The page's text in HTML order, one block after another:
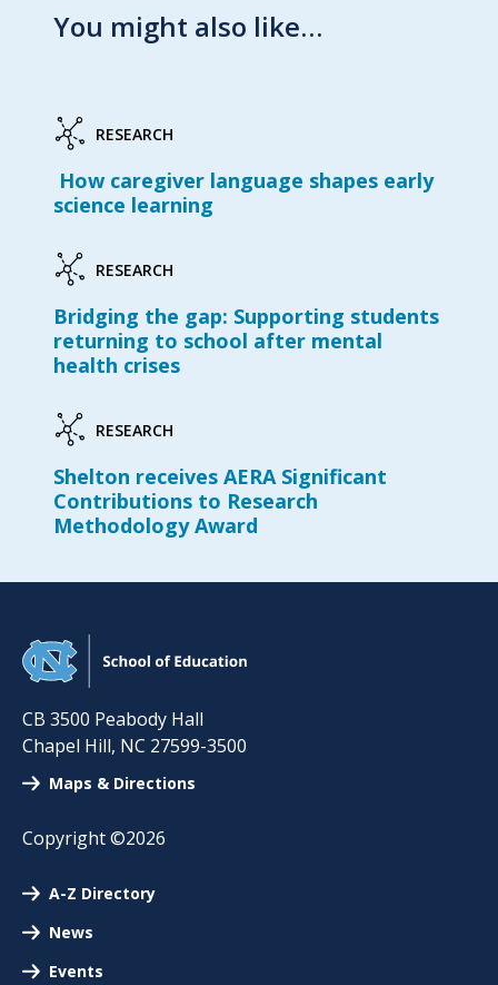
You might also like…
RESEARCH
How caregiver language shapes early
science learning
RESEARCH
Bridging the gap: Supporting students
returning to school after mental
health crises
RESEARCH
Shelton receives AERA Significant
Contributions to Research
Methodology Award
CB 3500 Peabody Hall
Chapel Hill, NC 27599-3500
Maps & Directions
Copyright ©2026
A-Z Directory
News
Events